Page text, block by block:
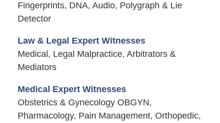
Fingerprints, DNA, Audio, Polygraph & Lie
Detector
Law & Legal Expert Witnesses
Medical, Legal Malpractice, Arbitrators &
Mediators
Medical Expert Witnesses
Obstetrics & Gynecology OBGYN,
Pharmacology, Pain Management, Orthopedic,